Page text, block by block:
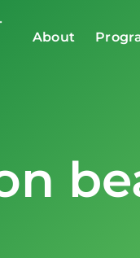
About